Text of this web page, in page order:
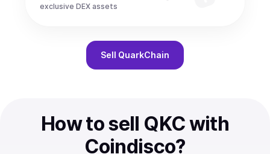
exclusive DEX assets
Sell QuarkChain
How to sell QKC with
Coindisco?